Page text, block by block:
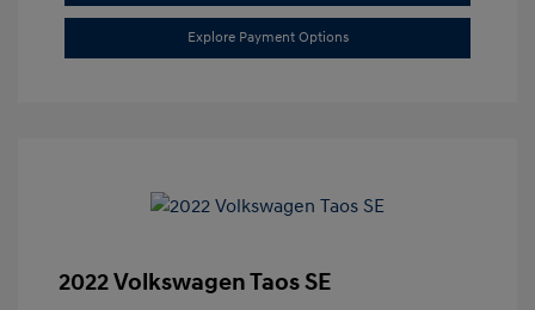
Explore Payment Options
2022 Volkswagen Taos SE